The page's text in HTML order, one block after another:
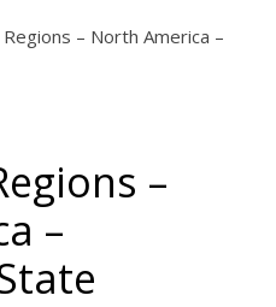
– North America –
–
–